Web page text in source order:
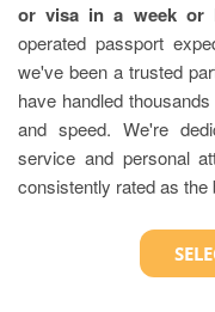
or visa in a week or
operated passport
we've been a trusted
have handled
and speed. We're
service and personal
consistently rated as the